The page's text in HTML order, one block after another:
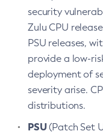
security
Zulu CPU
PSU releases,
provide a low-
deployment of
severity arise.
distributions.
PSU(Patch Set